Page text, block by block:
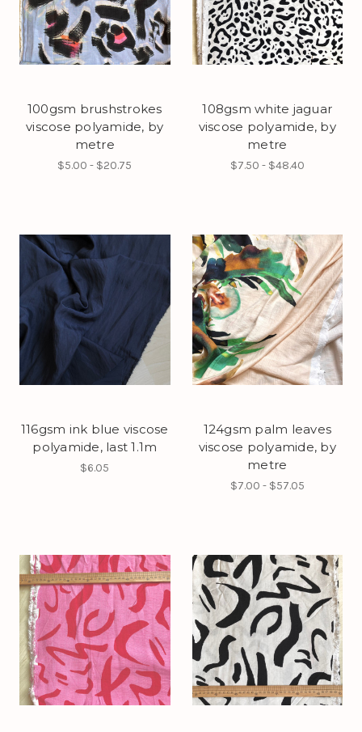
100gsm brushstrokes
viscose polyamide, by
metre
$5.00 - $20.75
108gsm white jaguar
viscose polyamide, by
metre
$7.50 - $48.40
116gsm ink blue viscose
polyamide, last 1.1m
$6.05
124gsm palm leaves
viscose polyamide, by
metre
$7.00 - $57.05